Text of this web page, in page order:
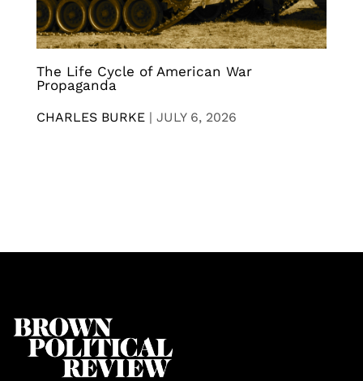
The Life Cycle of American War
Propaganda
CHARLES BURKE | JULY 6, 2026